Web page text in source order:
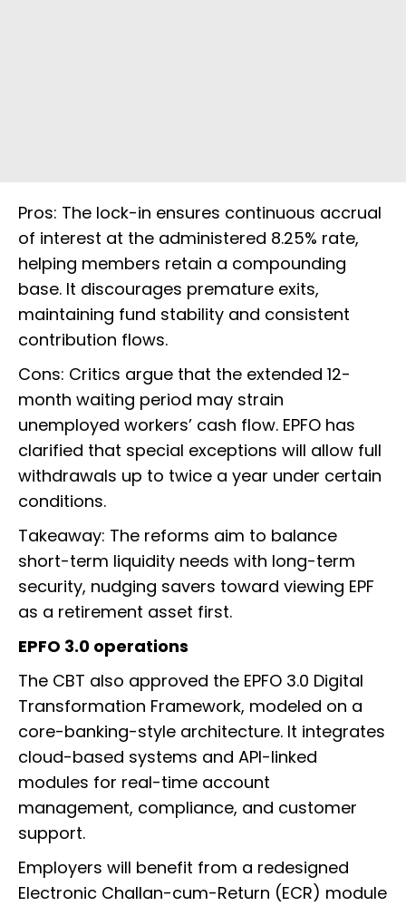
Pros: The lock-in ensures continuous accrual
of interest at the administered 8.25% rate,
helping members retain a compounding
base. It discourages premature exits,
maintaining fund stability and consistent
contribution flows.
Cons: Critics argue that the extended 12-
month waiting period may strain
unemployed workers’ cash flow. EPFO has
clarified that special exceptions will allow full
withdrawals up to twice a year under certain
conditions.
Takeaway: The reforms aim to balance
short-term liquidity needs with long-term
security, nudging savers toward viewing EPF
as a retirement asset first.
EPFO 3.0 operations
The CBT also approved the EPFO 3.0 Digital
Transformation Framework, modeled on a
core-banking-style architecture. It integrates
cloud-based systems and API-linked
modules for real-time account
management, compliance, and customer
support.
Employers will benefit from a redesigned
Electronic Challan-cum-Return (ECR) module